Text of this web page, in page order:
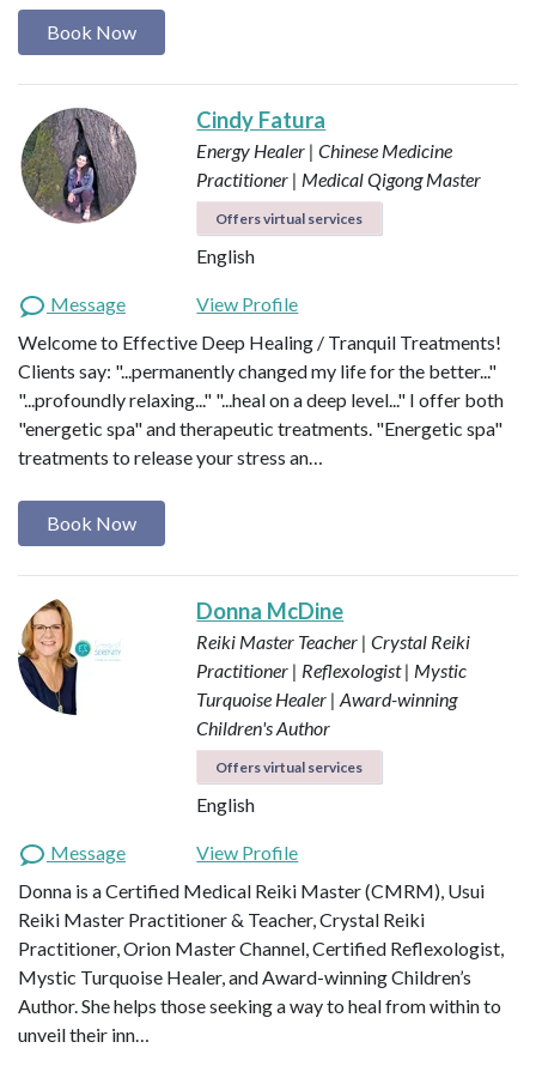
Book Now
Cindy Fatura
Energy Healer | Chinese Medicine
Practitioner | Medical Qigong Master
Offers virtual services
English
Message
View Profile
Welcome to Effective Deep Healing / Tranquil Treatments!
Clients say: "...permanently changed my life for the better..."
"...profoundly relaxing..." "...heal on a deep level..." I offer both
"energetic spa" and therapeutic treatments. "Energetic spa"
treatments to release your stress an…
Book Now
Donna McDine
Reiki Master Teacher | Crystal Reiki
Practitioner | Reflexologist | Mystic
Turquoise Healer | Award-winning
Children's Author
Offers virtual services
English
Message
View Profile
Donna is a Certified Medical Reiki Master (CMRM), Usui
Reiki Master Practitioner & Teacher, Crystal Reiki
Practitioner, Orion Master Channel, Certified Reflexologist,
Mystic Turquoise Healer, and Award-winning Children’s
Author. She helps those seeking a way to heal from within to
unveil their inn…